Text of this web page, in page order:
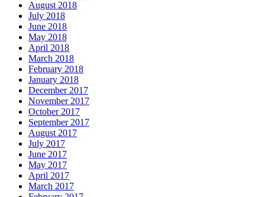
August 2018
July 2018
June 2018
May 2018
April 2018
March 2018
February 2018
January 2018
December 2017
November 2017
October 2017
September 2017
August 2017
July 2017
June 2017
May 2017
April 2017
March 2017